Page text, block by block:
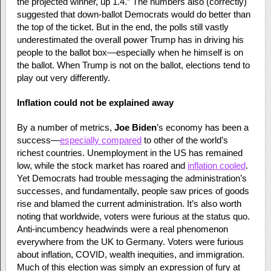
suggested that down-ballot Democrats would do better than
the top of the ticket. But in the end, the polls still vastly
underestimated the overall power Trump has in driving his
people to the ballot box—especially when he himself is on
the ballot. When Trump is not on the ballot, elections tend to
play out very differently.
Inflation could not be explained away
By a number of metrics, Joe Biden’s economy has been a
success—especially comparedto other of the world’s
richest countries. Unemployment in the US has remained
low, while the stock market has roared and inflation cooled.
Yet Democrats had trouble messaging the administration’s
successes, and fundamentally, people saw prices of goods
rise and blamed the current administration. It’s also worth
noting that worldwide, voters were furious at the status quo.
Anti-incumbency headwinds were a real phenomenon
everywhere from the UK to Germany. Voters were furious
about inflation, COVID, wealth inequities, and immigration.
Much of this election was simply an expression of fury at